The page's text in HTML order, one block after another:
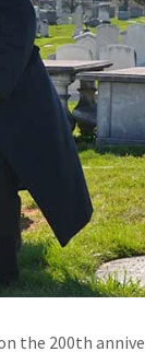
the 200th